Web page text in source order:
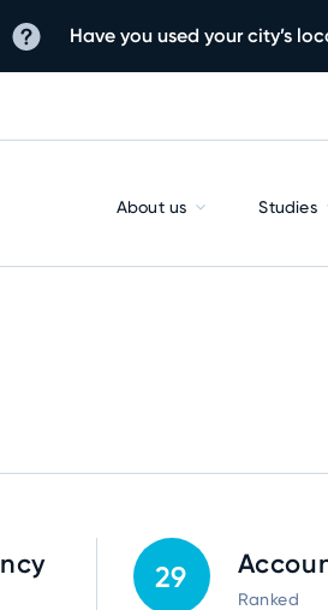
Have you used your city’s
About us Studies
29
Ranked